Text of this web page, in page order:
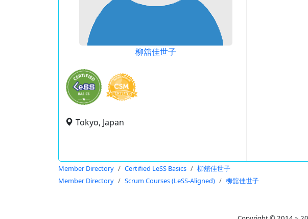
柳舘佳世子
Tokyo, Japan
Member Directory Certified LeSS Basics
柳舘佳世子
Member Directory
Scrum Courses (LeSS-Aligned) 柳舘佳世子